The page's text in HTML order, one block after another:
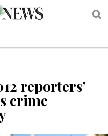
reporters’
crime